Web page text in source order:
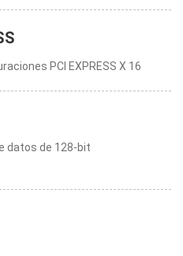
PCI EXPRESS X 16
datos de 128-bit